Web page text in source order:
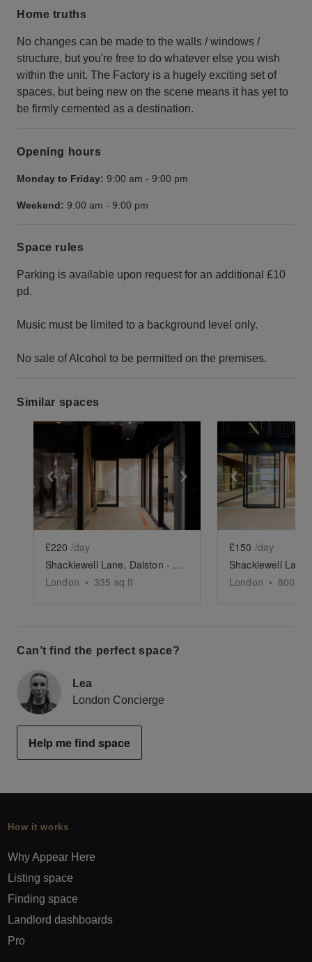
Home truths
No changes can be made to the walls / windows /
structure, but you're free to do whatever else you wish
within the unit. The Factory is a hugely exciting set of
spaces, but being new on the scene means it has yet to
be firmly cemented as a destination.
Opening hours
Monday to Friday: 9:00 am - 9:00 pm
Weekend: 9:00 am - 9:00 pm
Space rules
Parking is available upon request for an additional £10
pd.
Music must be limited to a background level only.
No sale of Alcohol to be permitted on the premises.
Similar spaces
Show previous slide Show next slide
£220 /day
Shacklewell Lane, Dalston - The Creative Studio
London • 335 sq ft
Show
£150 /day
London • 800
Can’t find the perfect space?
Lea
London Concierge
Help me find space
How it works
Why Appear Here
Listing space
Finding space
Landlord dashboards
Pro